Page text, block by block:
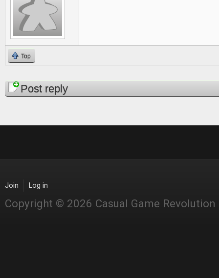
Top
PagesPost reply
Join Log in
Copyright © 2026 Casual Game Revolution